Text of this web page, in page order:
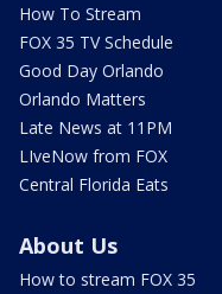
How To Stream
FOX 35 TV Schedule
Good Day Orlando
Orlando Matters
Late News at 11PM
LIveNow from FOX
Central Florida Eats
About Us
How to stream FOX 35